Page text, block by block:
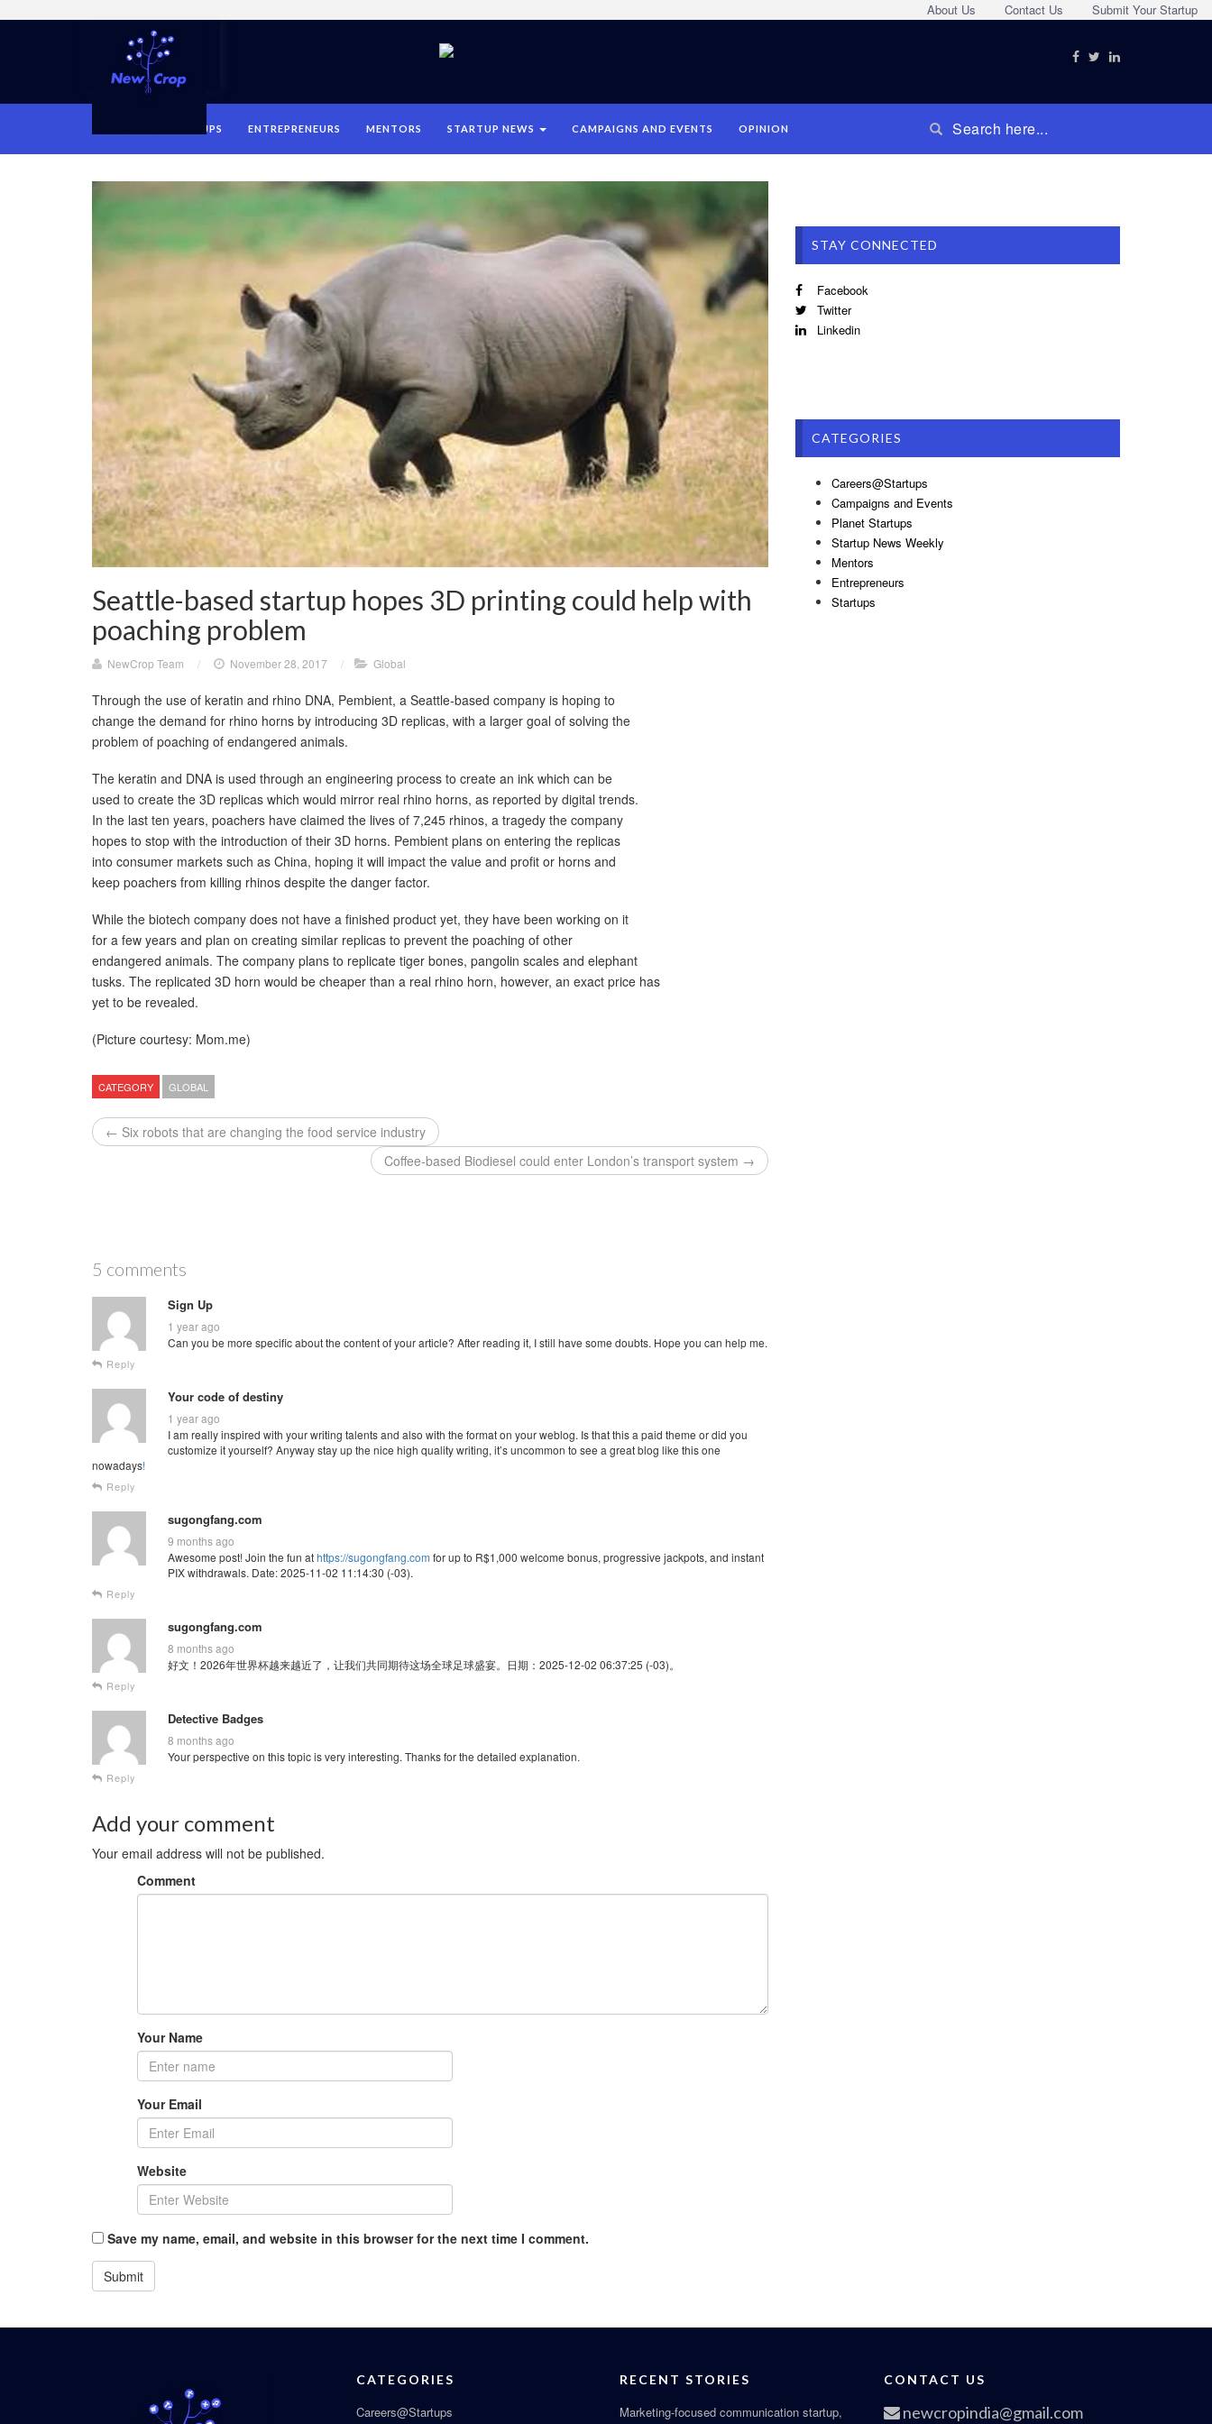
Submit Your Startup
Contact Us
About Us
STARTUPS ENTREPRENEURS MENTORS STARTUP NEWS CAMPAIGNS AND EVENTS OPINION
Seattle-based startup hopes 3D printing could help with
poaching problem
NewCrop Team / November 28, 2017 / Global
Through the use of keratin and rhino DNA, Pembient, a Seattle-based company is hoping to
change the demand for rhino horns by introducing 3D replicas, with a larger goal of solving the
problem of poaching of endangered animals.
The keratin and DNA is used through an engineering process to create an ink which can be
used to create the 3D replicas which would mirror real rhino horns, as reported by digital trends.
In the last ten years, poachers have claimed the lives of 7,245 rhinos, a tragedy the company
hopes to stop with the introduction of their 3D horns. Pembient plans on entering the replicas
into consumer markets such as China, hoping it will impact the value and profit or horns and
keep poachers from killing rhinos despite the danger factor.
While the biotech company does not have a finished product yet, they have been working on it
for a few years and plan on creating similar replicas to prevent the poaching of other
endangered animals. The company plans to replicate tiger bones, pangolin scales and elephant
tusks. The replicated 3D horn would be cheaper than a real rhino horn, however, an exact price has
yet to be revealed.
(Picture courtesy: Mom.me)
CATEGORY GLOBAL
← Six robots that are changing the food service industry
Coffee-based Biodiesel could enter London’s transport system →
5 comments
Sign Up
1 year ago
Can you be more specific about the content of your article? After reading it, I still have some doubts. Hope you can help me.
Reply
Your code of destiny
1 year ago
I am really inspired with your writing talents and also with the format on your weblog. Is that this a paid theme or did you
customize it yourself? Anyway stay up the nice high quality writing, it’s uncommon to see a great blog like this one
nowadays!
Reply
sugongfang.com
9 months ago
Awesome post! Join the fun athttps://sugongfang.com for up to R$1,000 welcome bonus, progressive jackpots, and instant
PIX withdrawals. Date: 2025-11-02 11:14:30 (-03).
Reply
sugongfang.com
8 months ago
好文！2026年世界杯越来越近了，让我们共同期待这场全球足球盛宴。日期：2025-12-02 06:37:25 (-03)。
Reply
Detective Badges
8 months ago
Your perspective on this topic is very interesting. Thanks for the detailed explanation.
Reply
Add your comment
Your email address will not be published.
Comment
Your Name
Your Email
Website
Save my name, email, and website in this browser for the next time I comment.
STAY CONNECTED
Facebook
Twitter
Linkedin
CATEGORIES
Careers@Startups
Campaigns and Events
Planet Startups
Startup News Weekly
Mentors
Entrepreneurs
Startups
CATEGORIES
Careers@Startups
RECENT STORIES
Marketing-focused communication startup,
CONTACT US
newcropindia@gmail.com